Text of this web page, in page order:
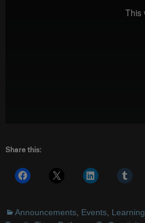
Share this:
Announcements, Events, Learning